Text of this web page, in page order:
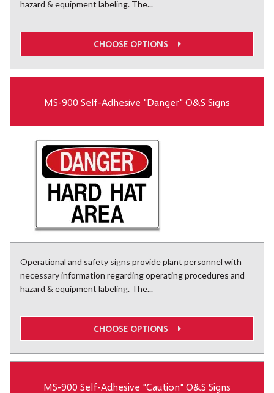
hazard & equipment labeling. The...
CHOOSE OPTIONS
MS-900 Self-Adhesive "Danger" O&S Signs
Operational and safety signs provide plant personnel with
necessary information regarding operating procedures and
hazard & equipment labeling. The...
CHOOSE OPTIONS
MS-900 Self-Adhesive "Caution" O&S Signs